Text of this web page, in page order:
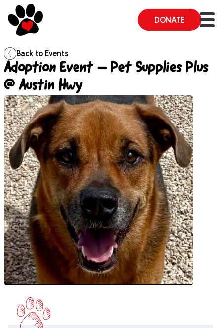
DONATE
Back to Events
Adoption Event – Pet Supplies Plus
@ Austin Hwy